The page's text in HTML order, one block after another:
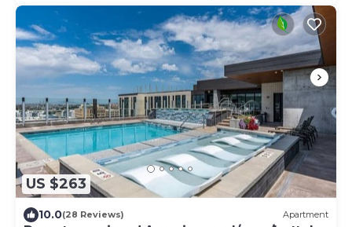
US $263
10.0(28 Reviews) Apartment